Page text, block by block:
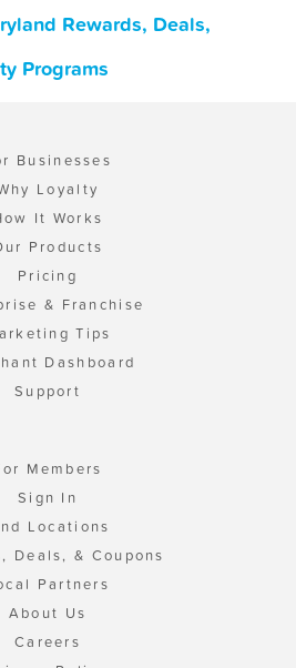
Rewards, Deals,
Programs
Businesses
Loyalty
It Works
Products
Pricing
& Franchise
Tips
Dashboard
Support
Members
Sign In
Locations
Deals, & Coupons
Partners
About Us
Careers